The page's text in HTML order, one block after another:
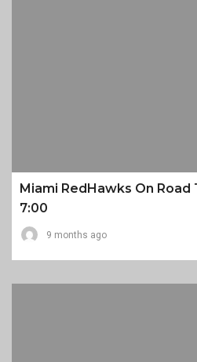
Miami RedHawks On
7:00
9 months ago